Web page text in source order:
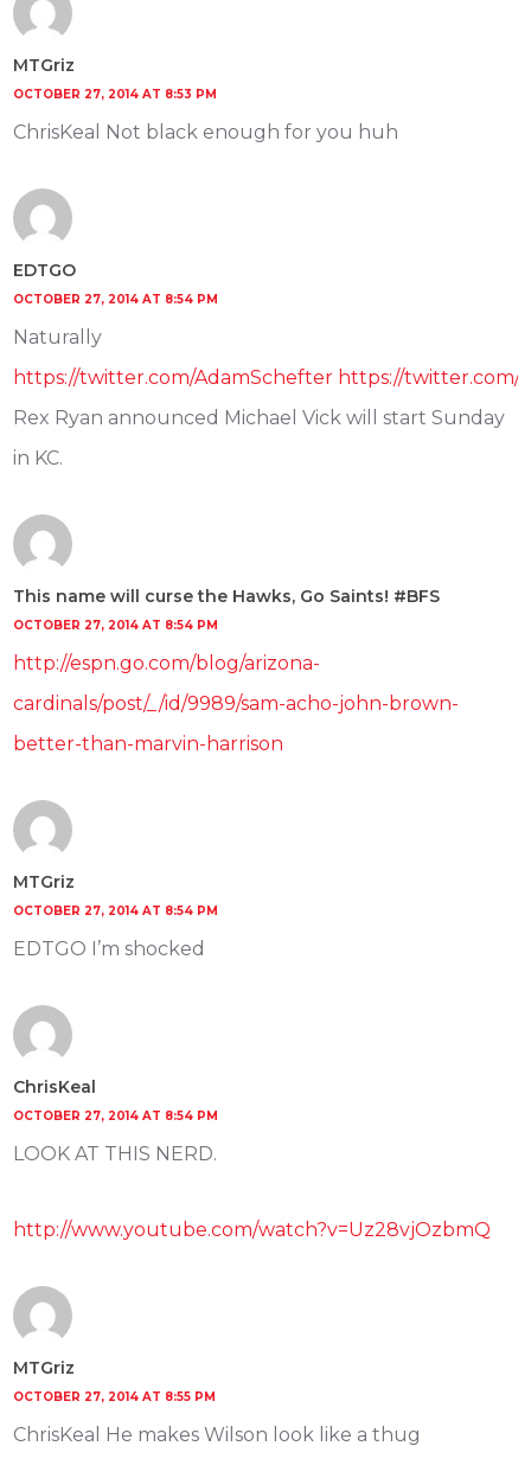
MTGriz
OCTOBER 27, 2014 AT 8:53 PM
ChrisKeal Not black enough for you huh
EDTGO
OCTOBER 27, 2014 AT 8:54 PM
Naturally
https://twitter.com/AdamSchefter https://twitter.com/
Rex Ryan announced Michael Vick will start Sunday
in KC.
This name will curse the Hawks, Go Saints! #BFS
OCTOBER 27, 2014 AT 8:54 PM
http://espn.go.com/blog/arizona-
cardinals/post/_/id/9989/sam-acho-john-brown-
better-than-marvin-harrison
MTGriz
OCTOBER 27, 2014 AT 8:54 PM
EDTGO I’m shocked
ChrisKeal
OCTOBER 27, 2014 AT 8:54 PM
LOOK AT THIS NERD.
http://www.youtube.com/watch?v=Uz28vjOzbmQ
MTGriz
OCTOBER 27, 2014 AT 8:55 PM
ChrisKeal He makes Wilson look like a thug